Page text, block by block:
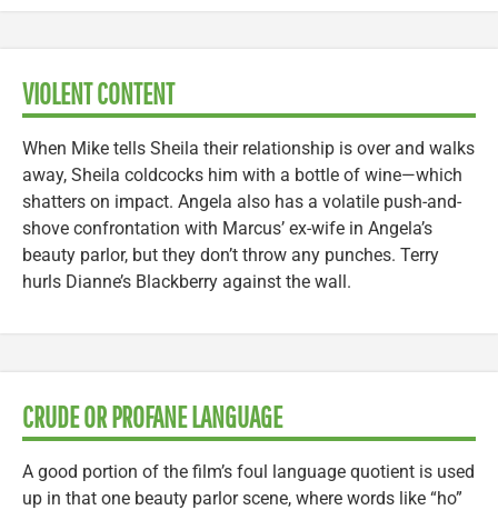
VIOLENT CONTENT
When Mike tells Sheila their relationship is over and walks
away, Sheila coldcocks him with a bottle of wine—which
shatters on impact. Angela also has a volatile push-and-
shove confrontation with Marcus’ ex-wife in Angela’s
beauty parlor, but they don’t throw any punches. Terry
hurls Dianne’s Blackberry against the wall.
CRUDE OR PROFANE LANGUAGE
A good portion of the film’s foul language quotient is used
up in that one beauty parlor scene, where words like “ho”